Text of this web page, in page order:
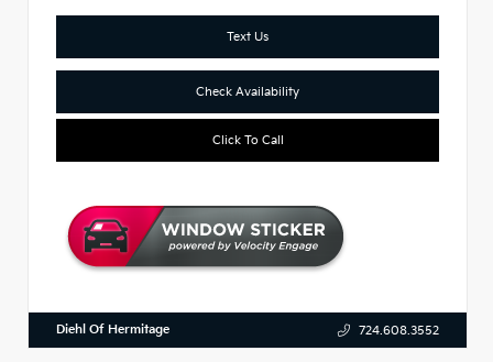
Text Us
Check Availability
Click To Call
Diehl Of Hermitage 724.608.3552